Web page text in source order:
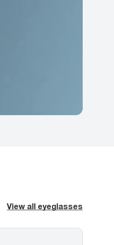
View all eyeglasses